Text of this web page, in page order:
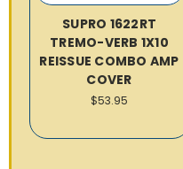
SUPRO 1622RT
TREMO-VERB 1X10
REISSUE COMBO AMP
COVER
$53.95